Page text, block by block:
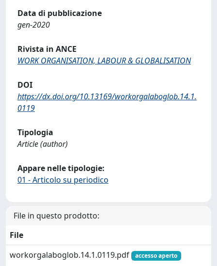
Data di pubblicazione
gen-2020
Rivista in ANCE
WORK ORGANISATION, LABOUR & GLOBALISATION
DOI
https://dx.doi.org/10.13169/workorgalaboglob.14.1.
0119
Tipologia
Article (author)
Appare nelle tipologie:
01 - Articolo su periodico
File in questo prodotto:
File
workorgalaboglob.14.1.0119.pdf
accesso aperto